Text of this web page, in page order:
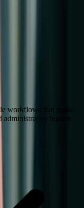
workflows that make
burden